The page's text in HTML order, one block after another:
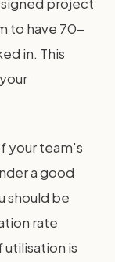
to have 70-
in. This
your team's
a good
should be
rate
is